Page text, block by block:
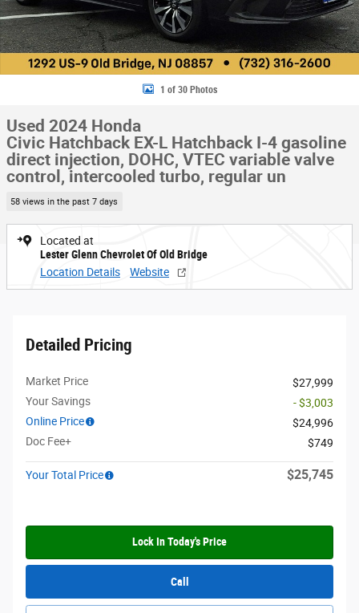
1 of 30 Photos
Used 2024 Honda
Civic Hatchback EX-L Hatchback I-4 gasoline
direct injection, DOHC, VTEC variable valve
control, intercooled turbo, regular un
58 views in the past 7 days
Located at
Lester Glenn Chevrolet Of Old Bridge
Location Details
Website
Detailed Pricing
Market Price
$27,999
Your Savings
- $3,003
Online Price
$24,996
Doc Fee+
$749
Your Total Price $25,745
Lock In Today's Price
Call